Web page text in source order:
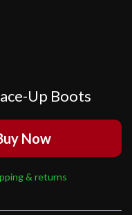
Up Boots
Now
& returns